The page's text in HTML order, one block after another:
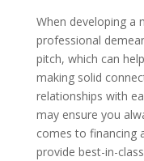
When developing a
professional
pitch, which can
making solid
relationships with
may ensure you
comes to financing
provide best-in-class